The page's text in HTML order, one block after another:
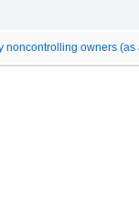
noncontrolling owners (as